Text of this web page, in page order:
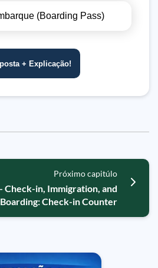
(Boarding Pass)
+ Explicação!
Próximo capitúlo
in, Immigration, and
Boarding: Check-in Counter